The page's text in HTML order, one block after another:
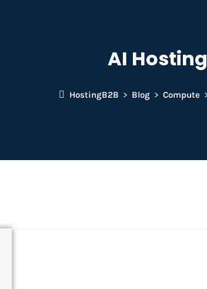
AI Hosting
HostingB2B Blog Compute